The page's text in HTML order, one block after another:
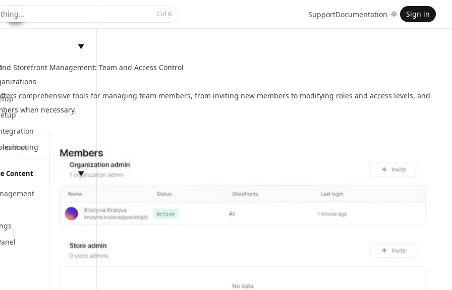
Ctrl K SupportDocumentation Sign in
▼
Content ▼
Storefront Management: Team and Access Control
comprehensive tools for managing team members, from inviting new members to modifying roles and access levels, and
when necessary.